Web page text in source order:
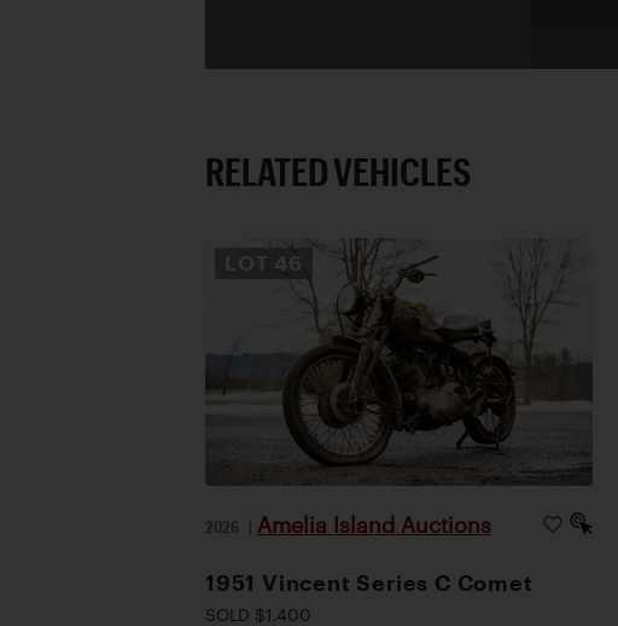
RELATED VEHICLES
LOT 46
2026 | Amelia Island Auctions
1951 Vincent Series C Comet
SOLD $1,400